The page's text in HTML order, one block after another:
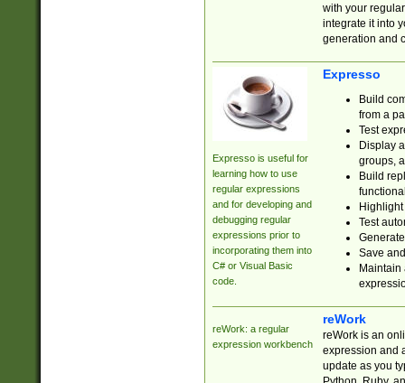
with your
integrate it into
generation and
Expresso is useful for
learning how to use
regular expressions
and for developing and
debugging regular
expressions prior to
incorporating them into
C# or Visual Basic
code.
Expresso
Build
from a
Test
Display
groups,
Build
Test
Save
reWork: a regular
expression workbench
reWork
reWork is an
expression and
update as you